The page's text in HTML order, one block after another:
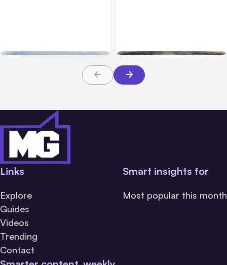
Links
Explore
Guides
Videos
Trending
Contact
Smart insights for
Most popular this month